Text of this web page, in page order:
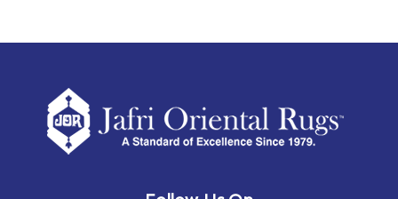
Amsterdam Ancram